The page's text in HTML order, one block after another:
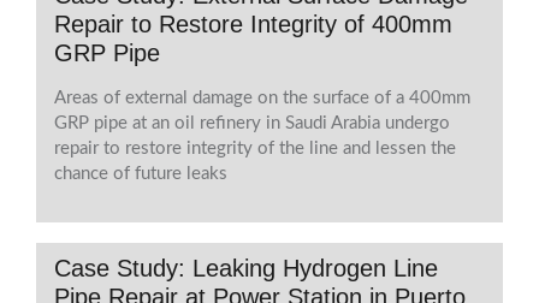
Repair to Restore Integrity of 400mm
GRP Pipe
Areas of external damage on the surface of a 400mm
GRP pipe at an oil refinery in Saudi Arabia undergo
repair to restore integrity of the line and lessen the
chance of future leaks
Case Study: Leaking Hydrogen Line
Pipe Repair at Power Station in Puerto